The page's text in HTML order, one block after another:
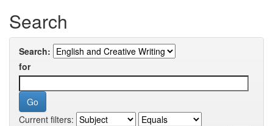
Search
Search:
for
Current filters: